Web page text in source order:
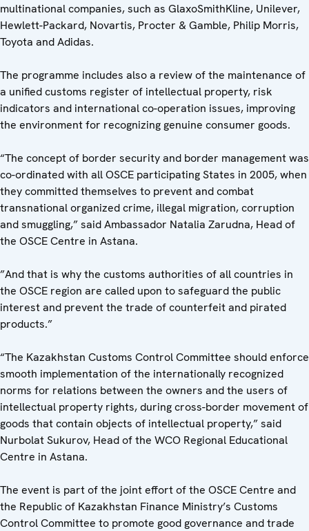
multinational companies, such as GlaxoSmithKline, Unilever,
Hewlett-Packard, Novartis, Procter & Gamble, Philip Morris,
Toyota and Adidas.
The programme includes also a review of the maintenance of
a unified customs register of intellectual property, risk
indicators and international co-operation issues, improving
the environment for recognizing genuine consumer goods.
“The concept of border security and border management was
co-ordinated with all OSCE participating States in 2005, when
they committed themselves to prevent and combat
transnational organized crime, illegal migration, corruption
and smuggling,” said Ambassador Natalia Zarudna, Head of
the OSCE Centre in Astana.
”And that is why the customs authorities of all countries in
the OSCE region are called upon to safeguard the public
interest and prevent the trade of counterfeit and pirated
products.”
“The Kazakhstan Customs Control Committee should enforce
smooth implementation of the internationally recognized
norms for relations between the owners and the users of
intellectual property rights, during cross-border movement of
goods that contain objects of intellectual property,” said
Nurbolat Sukurov, Head of the WCO Regional Educational
Centre in Astana.
The event is part of the joint effort of the OSCE Centre and
the Republic of Kazakhstan Finance Ministry’s Customs
Control Committee to promote good governance and trade